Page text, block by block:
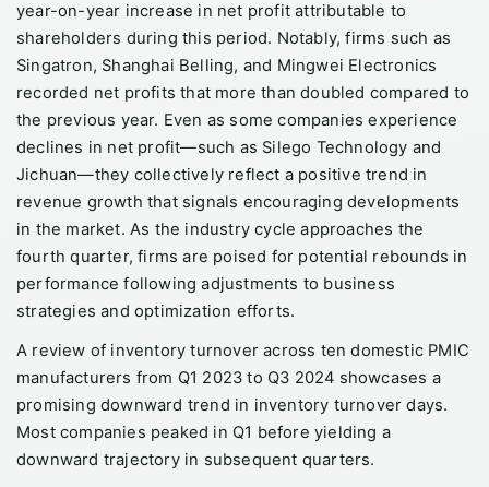
year-on-year increase in net profit attributable to
shareholders during this period. Notably, firms such as
Singatron, Shanghai Belling, and Mingwei Electronics
recorded net profits that more than doubled compared to
the previous year. Even as some companies experience
declines in net profit—such as Silego Technology and
Jichuan—they collectively reflect a positive trend in
revenue growth that signals encouraging developments
in the market. As the industry cycle approaches the
fourth quarter, firms are poised for potential rebounds in
performance following adjustments to business
strategies and optimization efforts.
A review of inventory turnover across ten domestic PMIC
manufacturers from Q1 2023 to Q3 2024 showcases a
promising downward trend in inventory turnover days.
Most companies peaked in Q1 before yielding a
downward trajectory in subsequent quarters.